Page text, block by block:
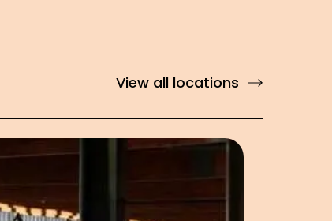
View all locations